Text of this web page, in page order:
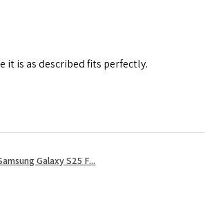
is as described fits perfectly.
Galaxy S25 F...